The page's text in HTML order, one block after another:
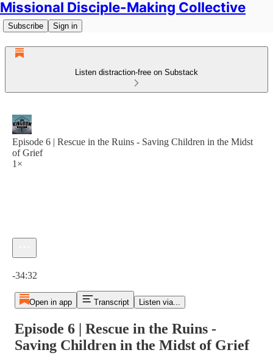
Missional Disciple-Making Collective
Subscribe Sign in
Listen distraction-free on Substack
Episode 6 | Rescue in the Ruins - Saving Children in the Midst
of Grief
1×
-34:32
Open in app Transcript Listen via...
Episode 6 | Rescue in the Ruins -
Saving Children in the Midst of Grief